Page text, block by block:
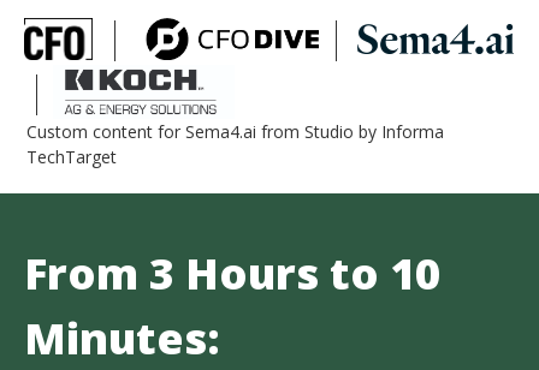
Custom content for Sema4.ai from Studio by Informa
TechTarget
From 3 Hours to 10
Minutes: